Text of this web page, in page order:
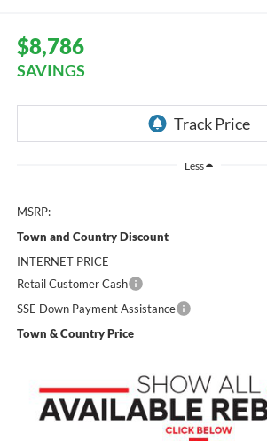
$8,786
SAVINGS
Less
MSRP:
Town and Country Discount
INTERNET PRICE
Retail Customer Cash
SSE Down Payment Assistance
Town & Country Price